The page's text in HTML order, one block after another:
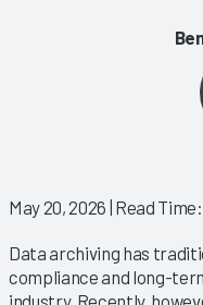
May 20, 2026 | Read
Data archiving has
compliance and long-
industry. Recently,